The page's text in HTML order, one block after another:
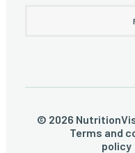
© 2026
Terms and
policy